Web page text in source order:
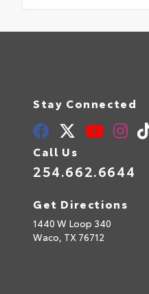
Stay Connected
Call Us
254.662.6644
Get Directions
1440 W Loop 340
Waco, TX 76712